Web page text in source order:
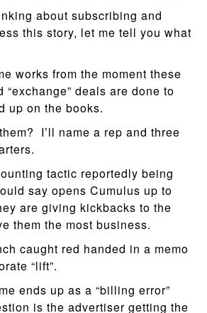
about subscribing and
this story, let me tell you what
works from the moment these
deals are done to
up on the books.
I’ll name a rep and three
tactic reportedly being
say opens Cumulus up to
are giving kickbacks to the
them the most business.
caught red handed in a memo
“lift”.
ends up as a “billing error”
is the advertiser getting the